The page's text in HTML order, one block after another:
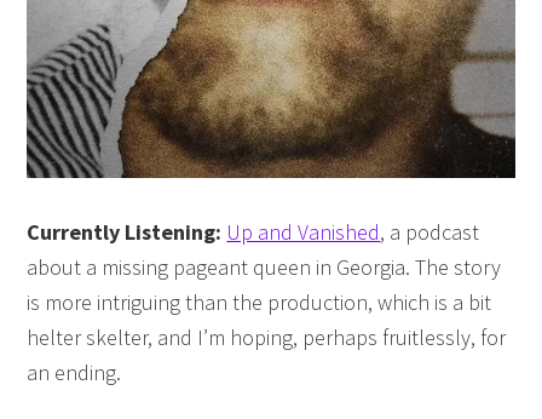
Currently Listening: Up and Vanished, a podcast
about a missing pageant queen in Georgia. The story
is more intriguing than the production, which is a bit
helter skelter, and I’m hoping, perhaps fruitlessly, for
an ending.